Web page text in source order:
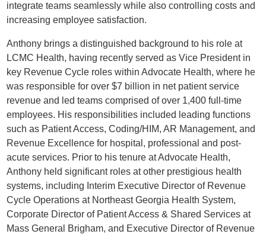
integrate teams seamlessly while also controlling costs and
increasing employee satisfaction.
Anthony brings a distinguished background to his role at
LCMC Health, having recently served as Vice President in
key Revenue Cycle roles within Advocate Health, where he
was responsible for over $7 billion in net patient service
revenue and led teams comprised of over 1,400 full-time
employees. His responsibilities included leading functions
such as Patient Access, Coding/HIM, AR Management, and
Revenue Excellence for hospital, professional and post-
acute services. Prior to his tenure at Advocate Health,
Anthony held significant roles at other prestigious health
systems, including Interim Executive Director of Revenue
Cycle Operations at Northeast Georgia Health System,
Corporate Director of Patient Access & Shared Services at
Mass General Brigham, and Executive Director of Revenue